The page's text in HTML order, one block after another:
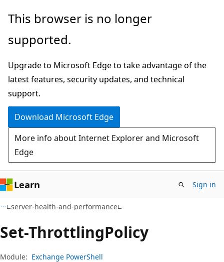
Skip
main
Skip
in-
navigation
Skip
Ask
chat
experience
This browser is no longer
supported.
Upgrade to Microsoft Edge to take advantage of the
latest features, security updates, and technical
support.
Download Microsoft Edge
More info about Internet Explorer and Microsoft
Edge
Learn Sign in
server-health-and-performance
Set-ThrottlingPolicy
Module: Exchange PowerShell